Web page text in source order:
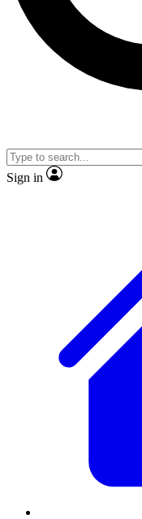
No ads, ever
video
Sign in